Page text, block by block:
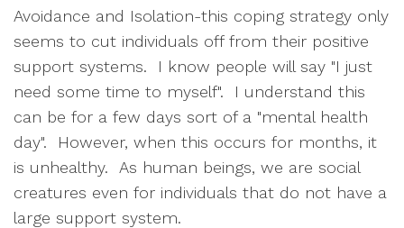
Avoidance and Isolation-this coping strategy only
seems to cut individuals off from their positive
support systems. I know people will say "I just
need some time to myself". I understand this
can be for a few days sort of a "mental health
day". However, when this occurs for months, it
is unhealthy. As human beings, we are social
creatures even for individuals that do not have a
large support system.